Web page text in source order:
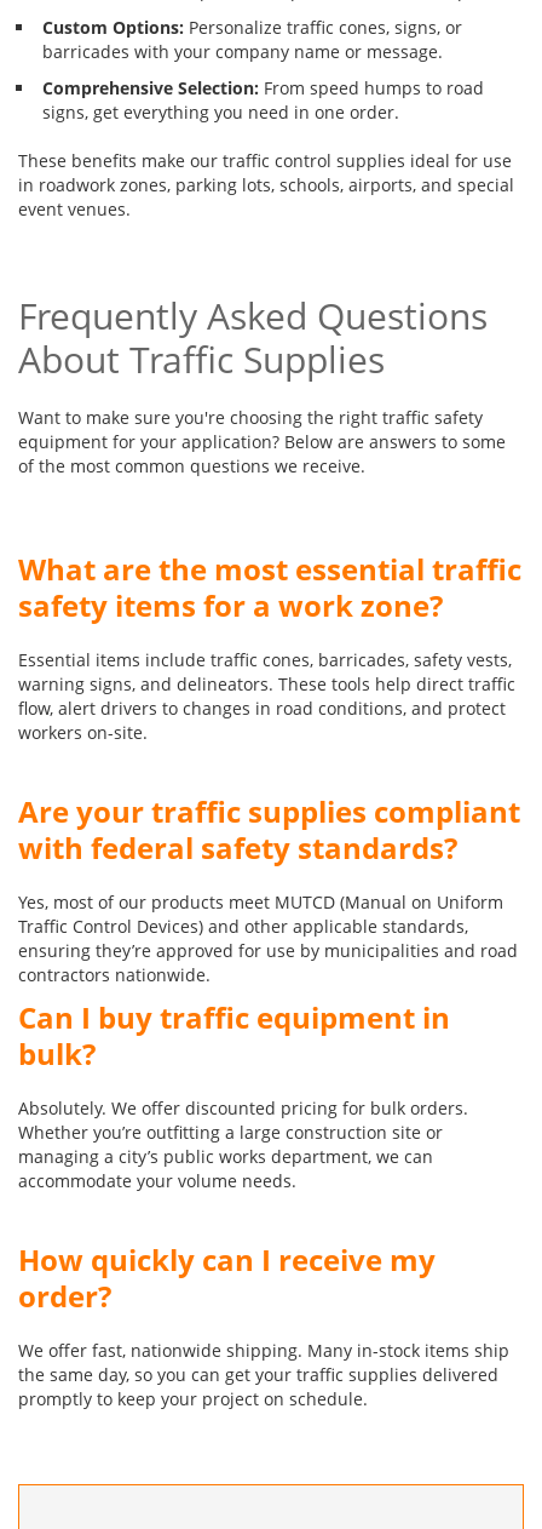
Custom Options: Personalize traffic cones, signs, or
barricades with your company name or message.
Comprehensive Selection: From speed humps to road
signs, get everything you need in one order.
These benefits make our traffic control supplies ideal for use
in roadwork zones, parking lots, schools, airports, and special
event venues.
Frequently Asked Questions
About Traffic Supplies
Want to make sure you're choosing the right traffic safety
equipment for your application? Below are answers to some
of the most common questions we receive.
What are the most essential traffic
safety items for a work zone?
Essential items include traffic cones, barricades, safety vests,
warning signs, and delineators. These tools help direct traffic
flow, alert drivers to changes in road conditions, and protect
workers on-site.
Are your traffic supplies compliant
with federal safety standards?
Yes, most of our products meet MUTCD (Manual on Uniform
Traffic Control Devices) and other applicable standards,
ensuring they’re approved for use by municipalities and road
contractors nationwide.
Can I buy traffic equipment in
bulk?
Absolutely. We offer discounted pricing for bulk orders.
Whether you’re outfitting a large construction site or
managing a city’s public works department, we can
accommodate your volume needs.
How quickly can I receive my
order?
We offer fast, nationwide shipping. Many in-stock items ship
the same day, so you can get your traffic supplies delivered
promptly to keep your project on schedule.